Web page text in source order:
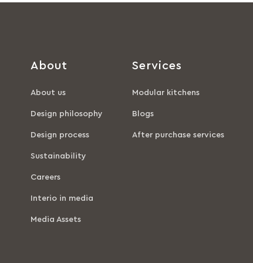
About
About us
Design philosophy
Design process
Sustainability
Careers
Interio in media
Media Assets
Services
Modular kitchens
Blogs
After purchase services